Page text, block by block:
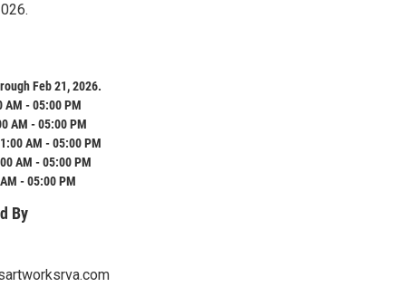
Feb 21, 2026.
AM - 05:00 PM
AM - 05:00 PM
AM - 05:00 PM
AM - 05:00 PM
- 05:00 PM
By